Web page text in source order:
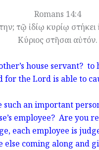
Romans 14:4
τῷ ἰδίῳ κυρίῳ
Κύριος στῆσαι αὐτόν.
house servant?
for the Lord is able to
an important
employee? Are you
each employee is
else coming along and